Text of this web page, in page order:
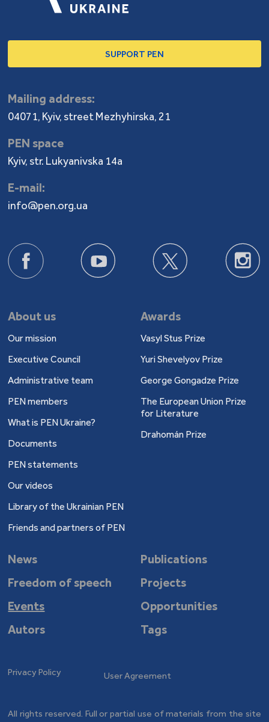
SUPPORT PEN
Mailing address:
04071, Kyiv, street Mezhyhirska, 21
PEN space
Kyiv, str. Lukyanivska 14a
E-mail:
info@pen.org.ua
About us
Our mission
Executive Council
Administrative team
PEN members
What is PEN Ukraine?
Documents
PEN statements
Our videos
Library of the Ukrainian PEN
Friends and partners of PEN
Awards
Vasyl Stus Prize
Yuri Shevelyov Prize
George Gongadze Prize
The European Union Prize
for Literature
Drahomán Prize
News
Publications
Freedom of speech
Projects
Events
Opportunities
Autors
Tags
Privacy Policy User Agreement
All rights reserved. Full or partial use of materials from the site